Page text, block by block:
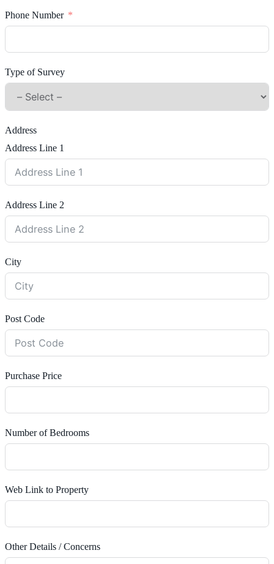
Phone Number
Type of Survey
Address
Address Line 1
Address Line 2
City
Post Code
Purchase Price
Number of Bedrooms
Web Link to Property
Other Details / Concerns